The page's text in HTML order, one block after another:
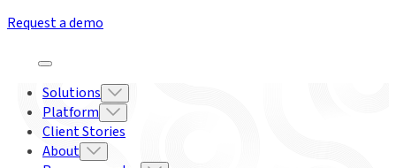
Request a demo
Solutions
Platform
Client Stories
About